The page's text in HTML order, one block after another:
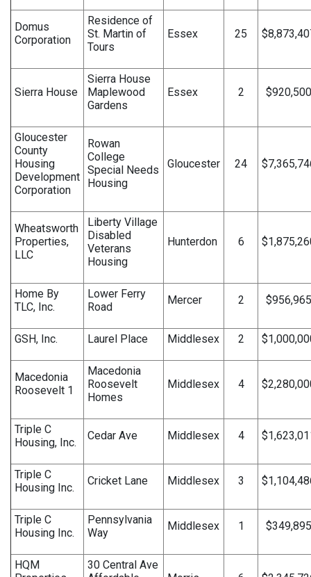
Domus
Corporation
Residence of
St. Martin of
Tours
Essex 25
Sierra House
Sierra House
Maplewood
Gardens
Essex 2 $920,500
Gloucester
County
Housing
Development
Corporation
Rowan
College
Special Needs
Housing
Gloucester 24
Wheatsworth
Properties,
LLC
Liberty Village
Disabled
Veterans
Housing
Hunterdon 6
Home By
TLC, Inc.
Lower Ferry
Road
Mercer 2 $956,965
GSH, Inc. Laurel Place Middlesex 2
Macedonia
Roosevelt 1
Macedonia
Roosevelt
Homes
Middlesex 4
Triple C
Housing, Inc.
Cedar Ave Middlesex 4
Triple C
Housing Inc.
Cricket Lane Middlesex 3
Triple C
Housing Inc.
Pennsylvania
Way
Middlesex 1 $349,895
HQM
30 Central Ave